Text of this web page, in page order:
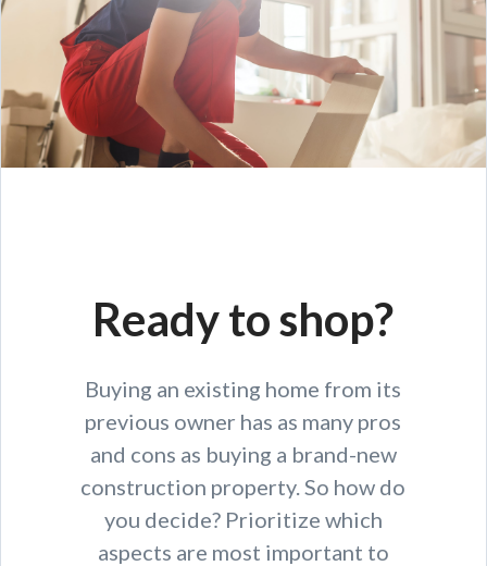
Ready to shop?
Buying an existing home from its
previous owner has as many pros
and cons as buying a brand-new
construction property. So how do
you decide? Prioritize which
aspects are most important to